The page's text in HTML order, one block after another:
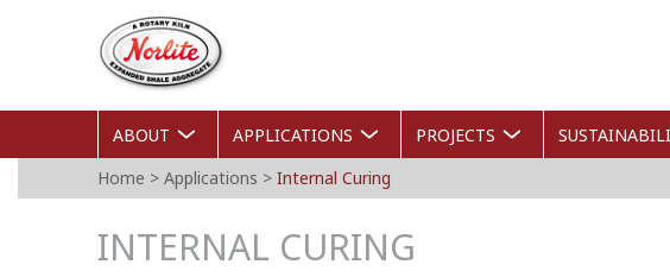
ABOUT APPLICATIONS PROJECTS
YOU
HERE
Home > Applications > Internal Curing
INTERNAL CURING